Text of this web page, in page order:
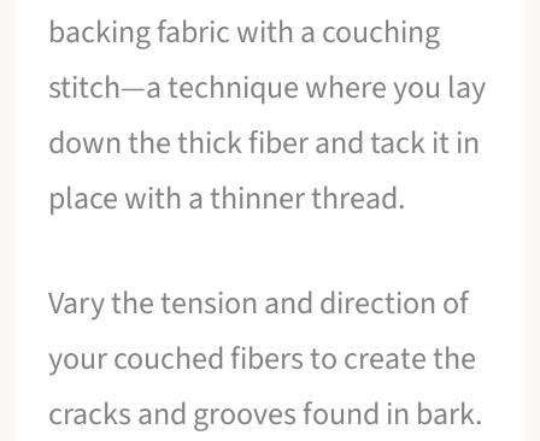
backing fabric with a couching
stitch—a technique where you lay
down the thick fiber and tack it in
place with a thinner thread.
Vary the tension and direction of
your couched fibers to create the
cracks and grooves found in bark.